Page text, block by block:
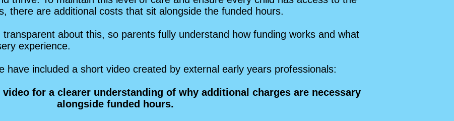
there are additional costs that sit alongside the funded hours.
about this, so parents fully understand how funding works and what
experience.
have included a short video created by external early years professionals:
for a clearer understanding of why additional charges are necessary
alongside funded hours.